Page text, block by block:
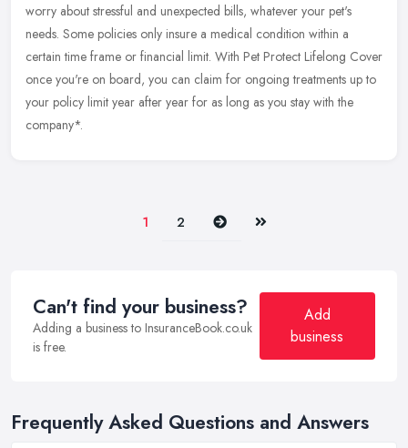
worry about stressful and unexpected bills, whatever your pet's
needs. Some policies only insure a medical condition within a
certain time frame or financial limit. With Pet Protect Lifelong Cover
once you're on board, you can claim for ongoing treatments up to
your policy limit year after year for as long as you stay with the
company*.
1 2 Next Last
Can't find your business?
Adding a business to InsuranceBook.co.uk
is free.
Add
business
Frequently Asked Questions and Answers